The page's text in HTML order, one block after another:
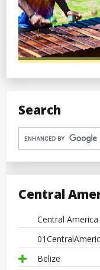
Search
Central
Central
Belize